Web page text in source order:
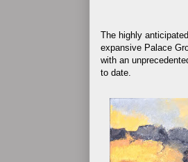
The highly
expansive Palace
with an
to date.